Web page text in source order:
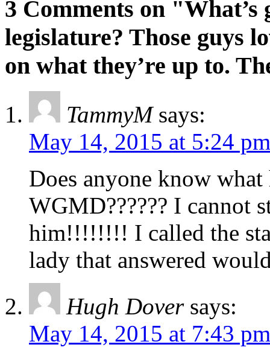
3 Comments on
legislature? Those guys
on what they’re up to.
TammyM says:
May 14, 2015 at 5:24 pm
Does anyone know what
WGMD?????? I cannot
him!!!!!!!! I called the
lady that answered
Hugh Dover says:
May 14, 2015 at 7:43 pm